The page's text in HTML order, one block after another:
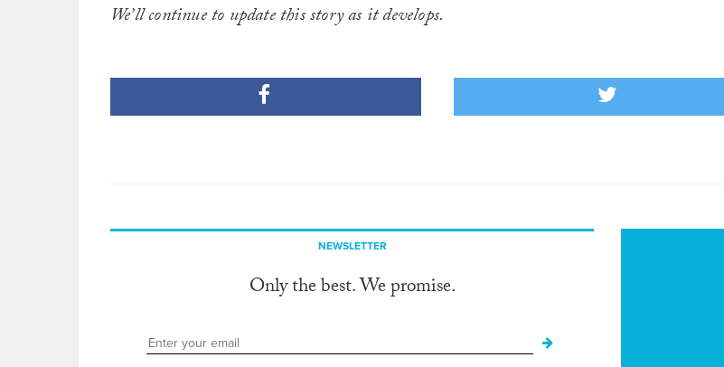
We’ll continue to update this story as it develops.
NEWSLETTER
Only the best. We promise.